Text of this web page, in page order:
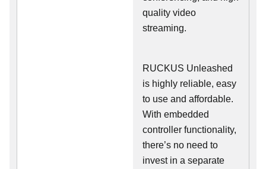
quality video
streaming.
RUCKUS Unleashed
is highly reliable, easy
to use and affordable.
With embedded
controller functionality,
there’s no need to
invest in a separate